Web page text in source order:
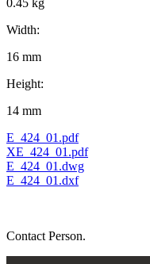
0.45 kg
Width:
16 mm
Height:
14 mm
E_424_01.pdf
XE_424_01.pdf
E_424_01.dwg
E_424_01.dxf
Contact Person.